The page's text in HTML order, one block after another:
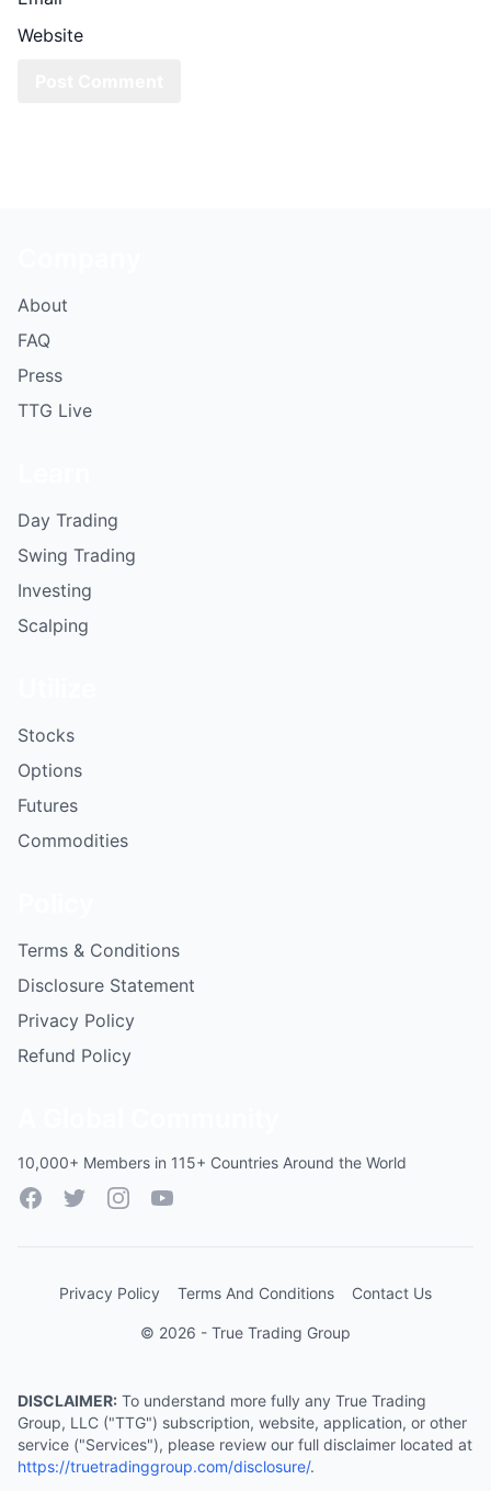
Website
About
FAQ
Press
TTG Live
Day Trading
Swing Trading
Investing
Scalping
Stocks
Options
Futures
Commodities
Terms & Conditions
Disclosure Statement
Privacy Policy
Refund Policy
10,000+ Members in 115+ Countries Around the World
FacebookTwitterInstagramYouTube
Privacy Policy Terms And Conditions Contact Us
© 2026 - True Trading Group
DISCLAIMER: To understand more fully any True Trading
Group, LLC ("TTG") subscription, website, application, or other
service ("Services"), please review our full disclaimer located at
https://truetradinggroup.com/disclosure/.